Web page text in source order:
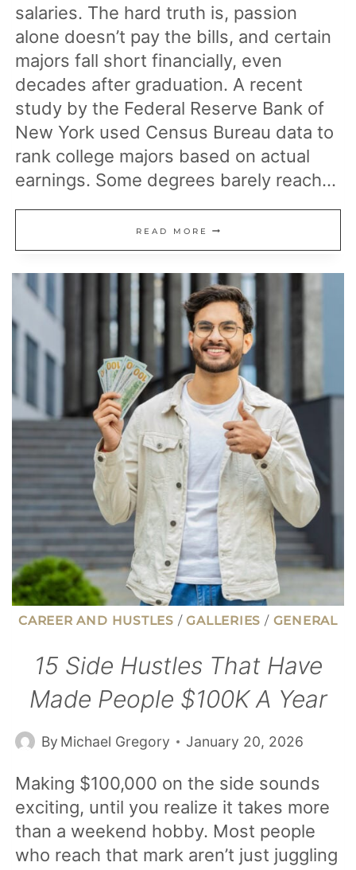
salaries. The hard truth is, passion
alone doesn’t pay the bills, and certain
majors fall short financially, even
decades after graduation. A recent
study by the Federal Reserve Bank of
New York used Census Bureau data to
rank college majors based on actual
earnings. Some degrees barely reach…
READ MORE 13
COLLEGE
MAJORS
WITH
THE
LOWEST
PAY,
ACCORDING
TO
EARNINGS
DATA
CAREER AND HUSTLES /GALLERIES / GENERAL
15 Side Hustles That Have
Made People $100K A Year
By Michael Gregory January 20, 2026
Making $100,000 on the side sounds
exciting, until you realize it takes more
than a weekend hobby. Most people
who reach that mark aren’t just juggling